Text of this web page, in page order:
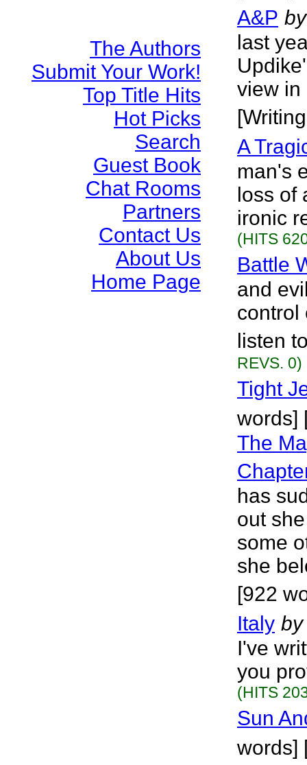
The Authors
Submit Your Work!
Top Title Hits
Hot Picks
Search
Guest Book
Chat Rooms
Partners
Contact Us
About Us
Home Page
A&P by
last
view in
A
man's
loss of
ironic
(HITS
Battle
and
control
listen
REVS. 0)
Tight
words]
The
has
out
some
she
[922
Italy by
I've
you
(HITS
Sun
words]